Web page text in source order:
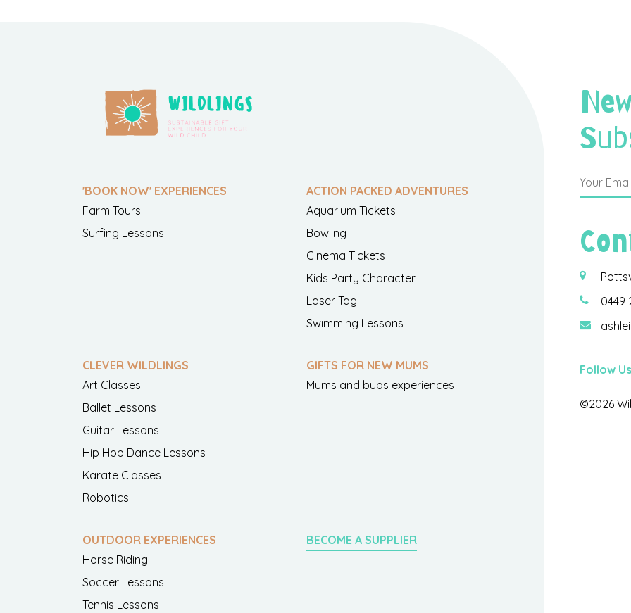
'BOOK NOW' EXPERIENCES
Farm Tours
Surfing Lessons
ACTION PACKED ADVENTURES
Aquarium Tickets
Bowling
Cinema Tickets
Kids Party Character
Laser Tag
Swimming Lessons
CLEVER WILDLINGS
Art Classes
Ballet Lessons
Guitar Lessons
Hip Hop Dance Lessons
Karate Classes
Robotics
GIFTS FOR NEW MUMS
Mums and bubs experiences
OUTDOOR EXPERIENCES
Horse Riding
Soccer Lessons
Tennis Lessons
BECOME A SUPPLIER
0449
Follow
©2026